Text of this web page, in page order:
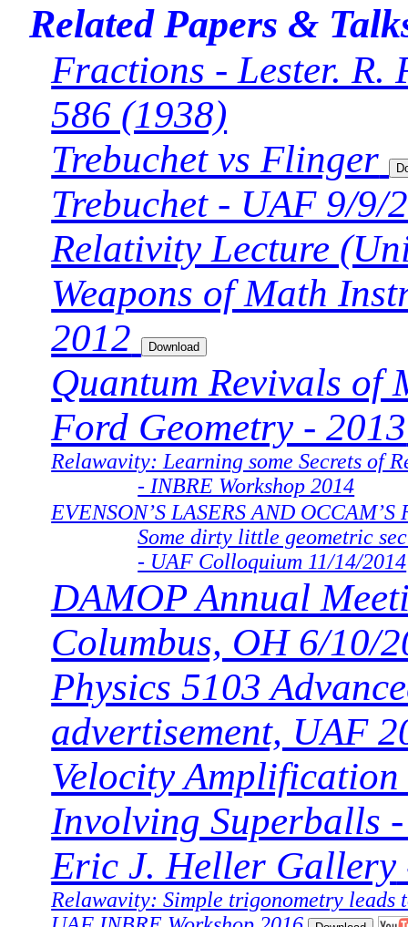
Related Papers &
Fractions - Lester. R.
586 (1938)
Trebuchet vs Flinger
Trebuchet - UAF 9/9/
Relativity Lecture
Weapons of Math
2012
Quantum Revivals of
Ford Geometry - 2013
Relawavity: Learning some Secrets of
- INBRE Workshop 2014
EVENSON’S LASERS AND OCCAM’S
Some dirty little geometric
- UAF Colloquium 11/14/2014
DAMOP Annual
Columbus, OH 6/10/
Physics 5103
advertisement, UAF
Velocity
Involving Superballs
Eric J. Heller Gallery
Relawavity: Simple trigonometry